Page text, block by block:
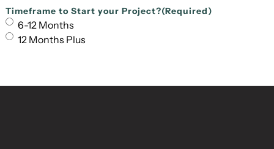
Timeframe to Start your Project?(Required)
6-12 Months
12 Months Plus